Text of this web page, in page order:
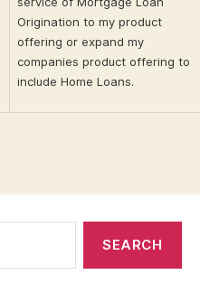
Origination to my product
offering or expand my
companies product offering to
include Home Loans.